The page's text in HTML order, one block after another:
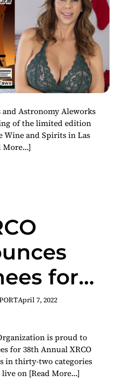
Astronomy Aleworks
of the limited edition
Wine and Spirits in Las
More…]
for
April 7, 2022
is proud to
for 38th Annual XRCO
in thirty-two categories
on [Read More…]